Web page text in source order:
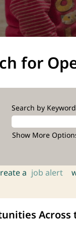
for
Search by Keyword
Show More
a job alert
Across